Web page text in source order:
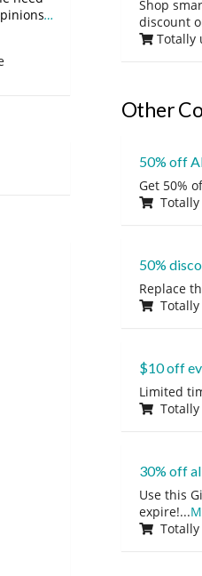
Shop
discount
Totally
Other
50% off
Get 50%
50%
Replace
$10 off
Limited
30% off
Use this
expire!...
…